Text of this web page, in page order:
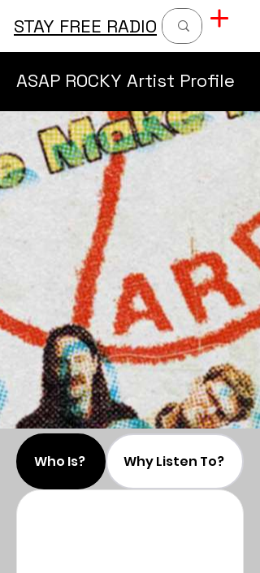
STAY FREE RADIO
ASAP ROCKY Artist Profile
Who Is? Why Listen To?